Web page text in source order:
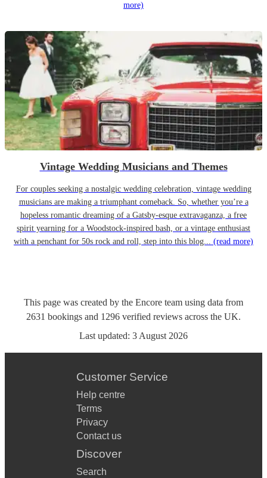
more)
Vintage Wedding Musicians and Themes
For couples seeking a nostalgic wedding celebration, vintage wedding
musicians are making a triumphant comeback. So, whether you’re a
hopeless romantic dreaming of a Gatsby-esque extravaganza, a free
spirit yearning for a Woodstock-inspired bash, or a vintage enthusiast
with a penchant for 50s rock and roll, step into this blog... (read more)
This page was created by the Encore team using data from
2631 bookings and 1296 verified reviews across the UK.
Last updated: 3 August 2026
Customer Service
Help centre
Terms
Privacy
Contact us
Discover
Search